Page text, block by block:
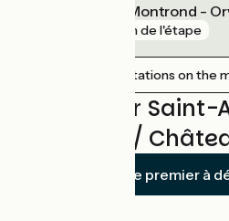
Saint-Amand-Montrond -
1 km de l'étape
Show nearby stations on the
Reviews for
Montrond /
Soyez le premier à